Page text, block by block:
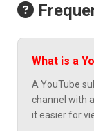
What is a
A YouTube
channel with
it easier for